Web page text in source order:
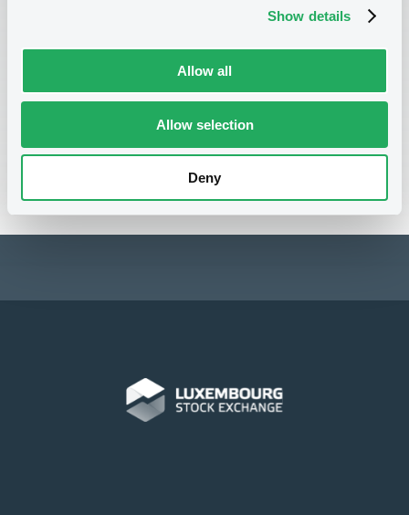
Show details
Allow all
Allow selection
Deny
Registration form